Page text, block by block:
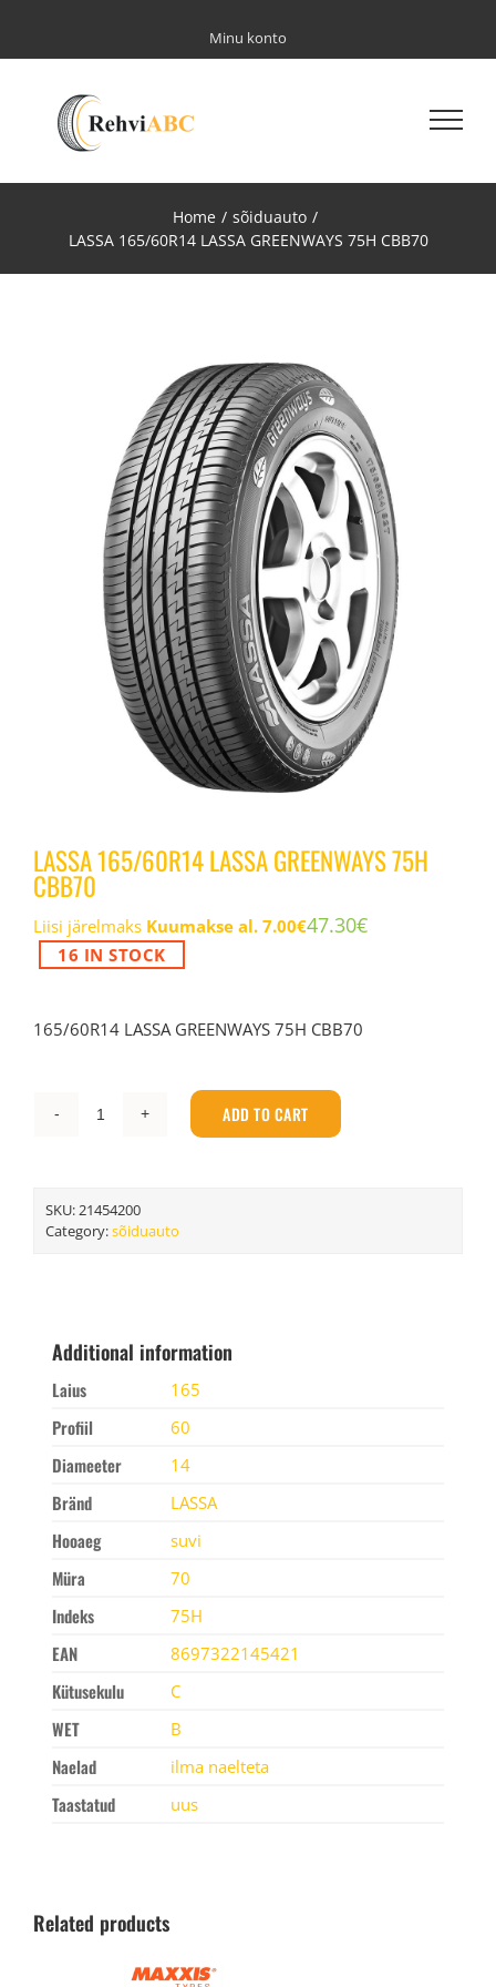
content
Minu konto
Home / sõiduauto /
LASSA 165/60R14 LASSA GREENWAYS 75H CBB70
LASSA 165/60R14 LASSA GREENWAYS 75H
CBB70
Liisi järelmaks Kuumakse al. 7.00€47.30€
16 IN STOCK
165/60R14 LASSA GREENWAYS 75H CBB70
LASSA
75H
CBB70
ADD TO CART
SKU: 21454200
Category:sõiduauto
Additional information
Laius 165
Profiil 60
Diameeter 14
Bränd LASSA
Hooaeg suvi
Müra 70
Indeks 75H
EAN 8697322145421
Kütusekulu C
WET B
Naelad ilma naelteta
Taastatud uus
Related products